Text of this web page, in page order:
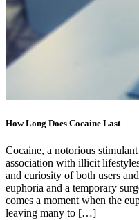
How Long Does Cocaine Last
Cocaine, a notorious
association with illicit
and curiosity of both users
euphoria and a temporary
comes a moment when the
leaving many to […]